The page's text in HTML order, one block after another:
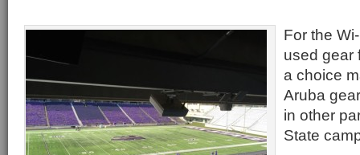
For the
used gear
a choice
Aruba
in other
State